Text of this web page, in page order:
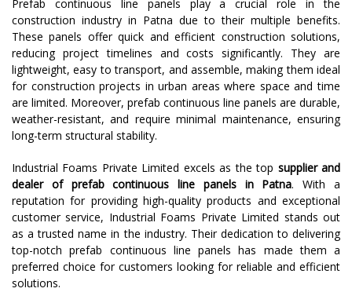
Prefab continuous line panels play a crucial role in the
construction industry in Patna due to their multiple benefits.
These panels offer quick and efficient construction solutions,
reducing project timelines and costs significantly. They are
lightweight, easy to transport, and assemble, making them ideal
for construction projects in urban areas where space and time
are limited. Moreover, prefab continuous line panels are durable,
weather-resistant, and require minimal maintenance, ensuring
long-term structural stability.
Industrial Foams Private Limited excels as the top supplier and
dealer of prefab continuous line panels in Patna. With a
reputation for providing high-quality products and exceptional
customer service, Industrial Foams Private Limited stands out
as a trusted name in the industry. Their dedication to delivering
top-notch prefab continuous line panels has made them a
preferred choice for customers looking for reliable and efficient
solutions.